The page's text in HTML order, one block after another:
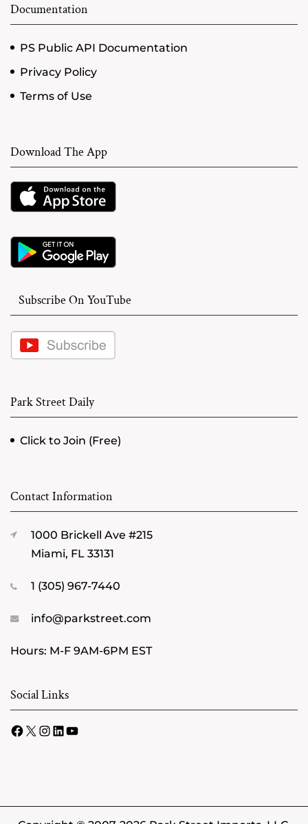
Documentation
PS Public API Documentation
Privacy Policy
Terms of Use
Download The App
Subscribe On YouTube
Park Street Daily
Click to Join (Free)
Contact Information
1000 Brickell Ave #215
Miami, FL 33131
1 (305) 967-7440
info@parkstreet.com
Hours: M-F 9AM-6PM EST
Social Links
Facebook
X Instagram
LinkedIn
YouTube